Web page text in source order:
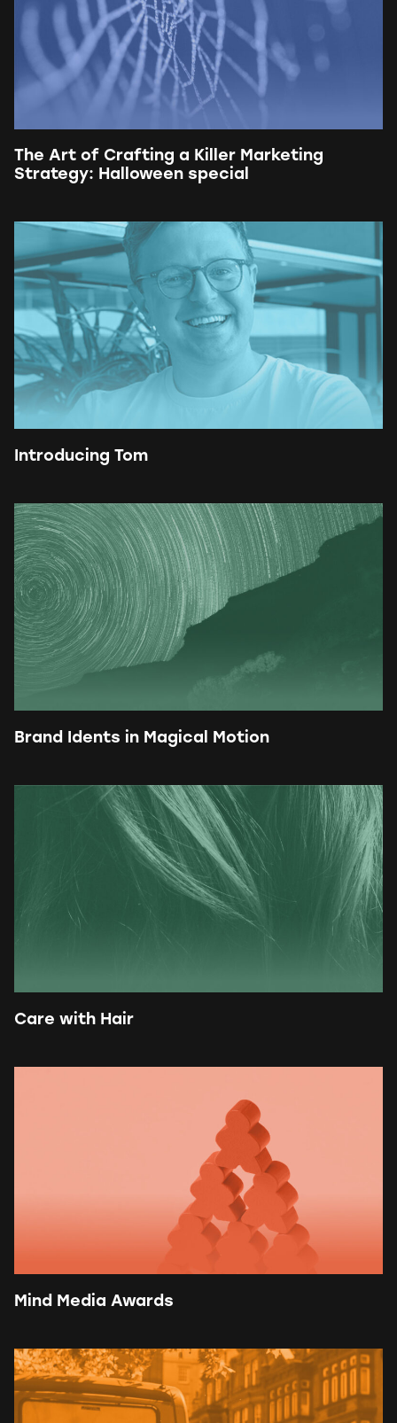
The Art of Crafting a Killer Marketing
Strategy: Halloween special
Introducing Tom
Brand Idents in Magical Motion
Care with Hair
Mind Media Awards